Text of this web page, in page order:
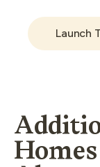
Launch